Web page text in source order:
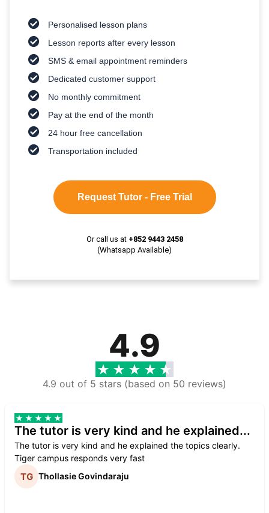
Personalised lesson plans
Lesson reports after every lesson
SMS & email appointment reminders
Dedicated customer support
No monthly commitment
Pay at the end of the month
24 hour free cancellation
Transportation included
Request Tutor - Free Trial
Or call us at +852 9443 2458
(Whatsapp Available)
4.9
4.9 out of 5 stars (based on 50 reviews)
The tutor is very kind and he explained...
The tutor is very kind and he explained the topics clearly.
Tiger campus responds very fast
Thollasie Govindaraju